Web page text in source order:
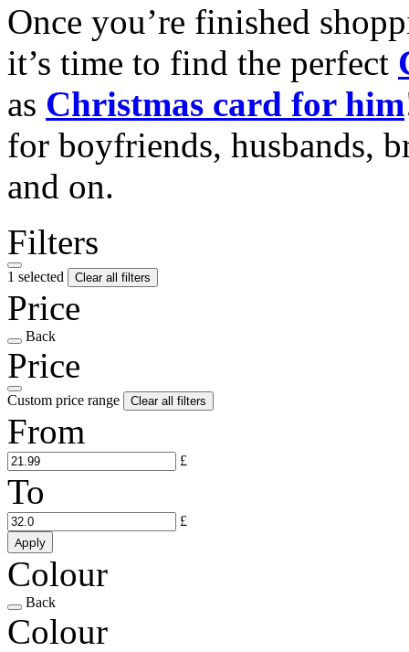
Once you’re finished
it’s time to find the perfect
as Christmas card for him
for boyfriends, husbands,
and on.
Filters
1 selected Clear all filters
Price
Back
Price
Custom price range Clear all filters
From
£
To
£
Apply
Colour
Back
Colour